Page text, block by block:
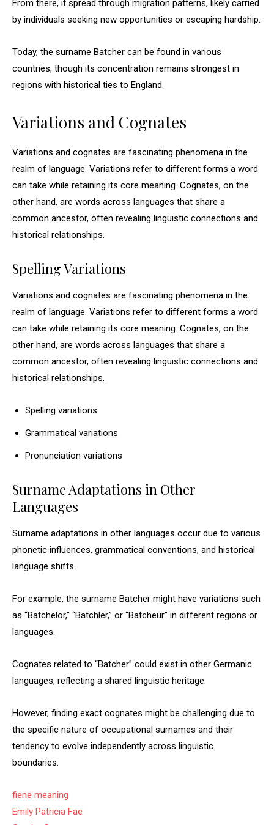
From there, it spread through migration patterns, likely carried
by individuals seeking new opportunities or escaping hardship.
Today, the surname Batcher can be found in various
countries, though its concentration remains strongest in
regions with historical ties to England.
Variations and Cognates
Variations and cognates are fascinating phenomena in the
realm of language. Variations refer to different forms a word
can take while retaining its core meaning. Cognates, on the
other hand, are words across languages that share a
common ancestor, often revealing linguistic connections and
historical relationships.
Spelling Variations
Variations and cognates are fascinating phenomena in the
realm of language. Variations refer to different forms a word
can take while retaining its core meaning. Cognates, on the
other hand, are words across languages that share a
common ancestor, often revealing linguistic connections and
historical relationships.
Spelling variations
Grammatical variations
Pronunciation variations
Surname Adaptations in Other
Languages
Surname adaptations in other languages occur due to various
phonetic influences, grammatical conventions, and historical
language shifts.
For example, the surname Batcher might have variations such
as “Batchelor,” “Batchler,” or “Batcheur” in different regions or
languages.
Cognates related to “Batcher” could exist in other Germanic
languages, reflecting a shared linguistic heritage.
However, finding exact cognates might be challenging due to
the specific nature of occupational surnames and their
tendency to evolve independently across linguistic
boundaries.
fiene meaning
Emily Patricia Fae